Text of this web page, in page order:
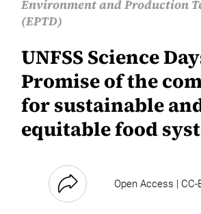
Environment and Production
(EPTD)
UNFSS Science
Promise of the
for sustainable
equitable food
Open Access | CC-